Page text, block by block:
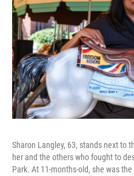
Sharon Langley, 63, stands next to
her and the others who fought to
Park. At 11-months-old, she was